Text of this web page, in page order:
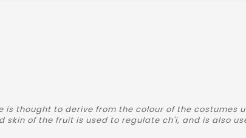
thought to derive from the colour of the costumes
skin of the fruit is used to regulate ch'i, and is also